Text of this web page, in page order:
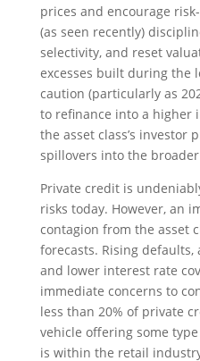
prices and encourage
(as seen recently)
selectivity, and reset
excesses built during the
caution (particularly as
to refinance into a higher
the asset class’s investor
spillovers into the
Private credit is
risks today. However, an
contagion from the asset
forecasts. Rising defaults,
and lower interest rate
immediate concerns to
less than 20% of private
vehicle offering some
is within the retail